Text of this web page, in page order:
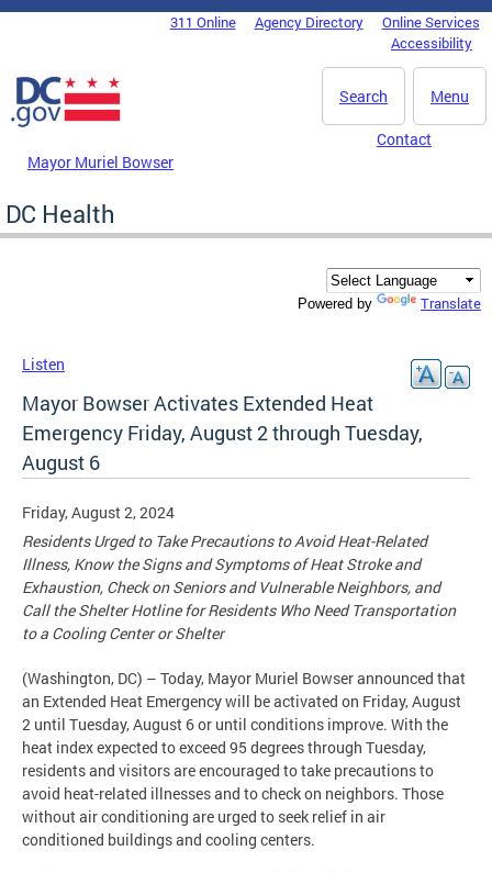
Skip to main content
DC Agency Top Menu311 Online Agency Directory
Online Services
Accessibility
Menu
Search
Mayor Muriel Bowser
Contact
DC Health
Powered by Translate
Listen
Mayor Bowser Activates Extended Heat
Emergency Friday, August 2 through Tuesday,
August 6
Friday, August 2, 2024
Residents Urged to Take Precautions to Avoid Heat-Related
Illness, Know the Signs and Symptoms of Heat Stroke and
Exhaustion, Check on Seniors and Vulnerable Neighbors, and
Call the Shelter Hotline for Residents Who Need Transportation
to a Cooling Center or Shelter
(Washington, DC) – Today, Mayor Muriel Bowser announced that
an Extended Heat Emergency will be activated on Friday, August
2 until Tuesday, August 6 or until conditions improve. With the
heat index expected to exceed 95 degrees through Tuesday,
residents and visitors are encouraged to take precautions to
avoid heat-related illnesses and to check on neighbors. Those
without air conditioning are urged to seek relief in air
conditioned buildings and cooling centers.